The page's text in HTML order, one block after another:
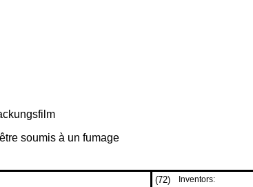
soumis à un fumage
(72)
Inventors: